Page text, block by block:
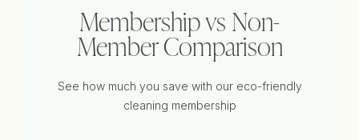
Membership vs Non-
Member Comparison
See how much you save with our eco-friendly
cleaning membership